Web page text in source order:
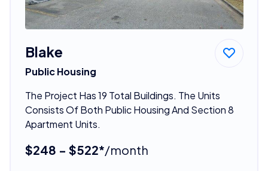
Blake
Public Housing
The Project Has 19 Total Buildings. The Units
Consists Of Both Public Housing And Section 8
Apartment Units.
$248 - $522*/month